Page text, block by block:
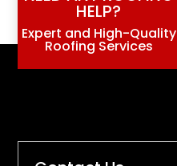
HELP?
Expert and High-Quality
Roofing Services